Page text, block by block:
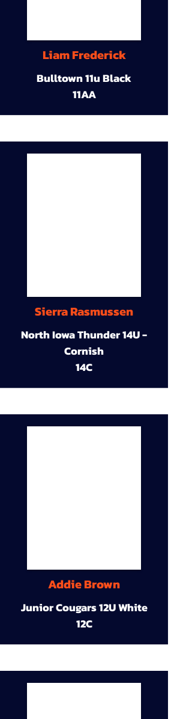
Liam Frederick
Bulltown 11u Black
11AA
Sierra Rasmussen
North Iowa Thunder 14U -
Cornish
14C
Addie Brown
Junior Cougars 12U White
12C